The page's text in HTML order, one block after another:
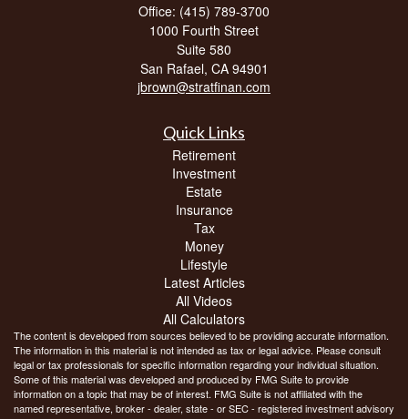
Office: (415) 789-3700
1000 Fourth Street
Suite 580
San Rafael, CA 94901
jbrown@stratfinan.com
Quick Links
Retirement
Investment
Estate
Insurance
Tax
Money
Lifestyle
Latest Articles
All Videos
All Calculators
The content is developed from sources believed to be providing accurate information.
The information in this material is not intended as tax or legal advice. Please consult
legal or tax professionals for specific information regarding your individual situation.
Some of this material was developed and produced by FMG Suite to provide
information on a topic that may be of interest. FMG Suite is not affiliated with the
named representative, broker - dealer, state - or SEC - registered investment advisory